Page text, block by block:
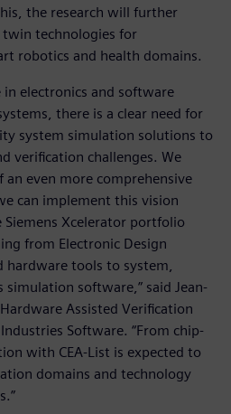
the research will further
technologies for
robotics and health domains.
electronics and software
there is a clear need for
system simulation solutions to
verification challenges. We
an even more comprehensive
can implement this vision
Xcelerator portfolio
from Electronic Design
tools to system,
simulation software,” said Jean-
Assisted Verification
Software. “From chip-
with CEA-List is expected to
domains and technology